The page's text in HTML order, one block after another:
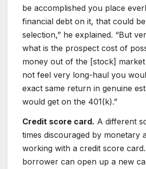
be accomplished you place
financial debt on it, that could
selection,” he explained. “But
what is the prospect cost of
money out of the [stock]
not feel very long-haul you
exact same return in genuine
would get on the 401(k).”
Credit score card. A different
times discouraged by monetary
working with a credit score
borrower can open up a new